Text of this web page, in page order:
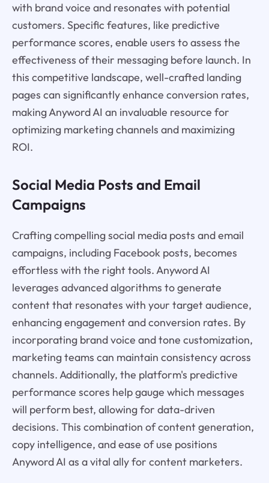
with brand voice and resonates with potential
customers. Specific features, like predictive
performance scores, enable users to assess the
effectiveness of their messaging before launch. In
this competitive landscape, well-crafted landing
pages can significantly enhance conversion rates,
making Anyword AI an invaluable resource for
optimizing marketing channels and maximizing
ROI.
Social Media Posts and Email
Campaigns
Crafting compelling social media posts and email
campaigns, including Facebook posts, becomes
effortless with the right tools. Anyword AI
leverages advanced algorithms to generate
content that resonates with your target audience,
enhancing engagement and conversion rates. By
incorporating brand voice and tone customization,
marketing teams can maintain consistency across
channels. Additionally, the platform's predictive
performance scores help gauge which messages
will perform best, allowing for data-driven
decisions. This combination of content generation,
copy intelligence, and ease of use positions
Anyword AI as a vital ally for content marketers.